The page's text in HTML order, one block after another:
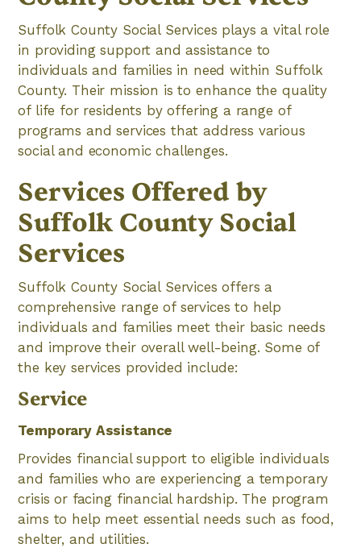
Suffolk County Social Services plays a vital role
in providing support and assistance to
individuals and families in need within Suffolk
County. Their mission is to enhance the quality
of life for residents by offering a range of
programs and services that address various
social and economic challenges.
Services Offered by
Suffolk County Social
Services
Suffolk County Social Services offers a
comprehensive range of services to help
individuals and families meet their basic needs
and improve their overall well-being. Some of
the key services provided include:
Service
Temporary Assistance
Provides financial support to eligible individuals
and families who are experiencing a temporary
crisis or facing financial hardship. The program
aims to help meet essential needs such as food,
shelter, and utilities.